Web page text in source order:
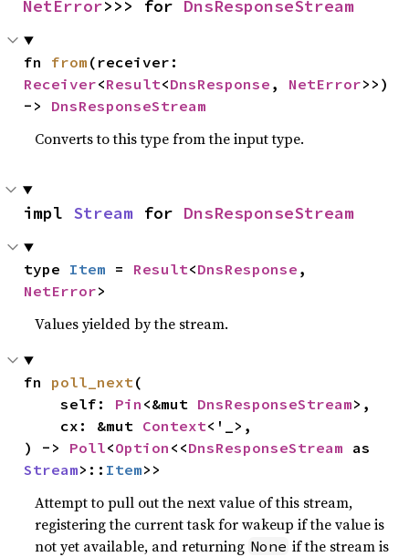
NetError>>> for DnsResponseStream
fn from
Receiver<Result<DnsResponse , NetError>>)
-> DnsResponseStream
Converts to this type from the input type.
impl Stream for DnsResponseStream
type Item = Result<DnsResponse
NetError>
Values yielded by the stream.
fn poll_next(
    self:
Pin <&mut DnsResponseStream>,
    cx: &mut
Context<'_>,
) -> Poll<Option <<DnsResponseStream
Stream>:: Item>>
Attempt to pull out the next value of this stream,
registering the current task for wakeup if the value is
not yet available, and returning None if the stream is